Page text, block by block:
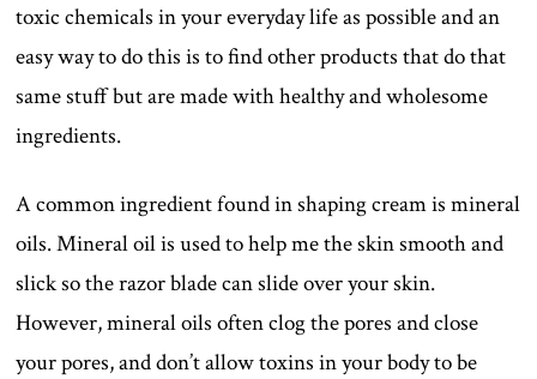
toxic chemicals in your everyday life as possible and an
easy way to do this is to find other products that do that
same stuff but are made with healthy and wholesome
ingredients.
A common ingredient found in shaping cream is mineral
oils. Mineral oil is used to help me the skin smooth and
slick so the razor blade can slide over your skin.
However, mineral oils often clog the pores and close
your pores, and don’t allow toxins in your body to be